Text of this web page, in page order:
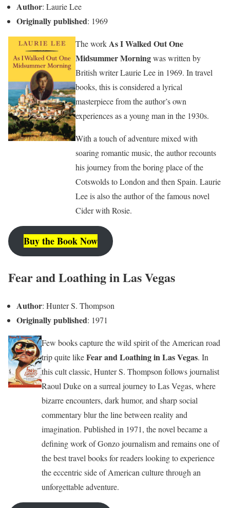
Author: Laurie Lee
Originally published: 1969
The work As I Walked Out One
Midsummer Morningwas written by
British writer Laurie Lee in 1969. In travel
books, this is considered a lyrical
masterpiece from the author’s own
experiences as a young man in the 1930s.
With a touch of adventure mixed with
soaring romantic music, the author recounts
his journey from the boring place of the
Cotswolds to London and then Spain. Laurie
Lee is also the author of the famous novel
Cider with Rosie.
Buy the Book Now
Fear and Loathing in Las Vegas
Author: Hunter S. Thompson
Originally published: 1971
Few books capture the wild spirit of the American road
trip quite likeFear and Loathing in Las Vegas. In
this cult classic, Hunter S. Thompson follows journalist
Raoul Duke on a surreal journey to Las Vegas, where
bizarre encounters, dark humor, and sharp social
commentary blur the line between reality and
imagination. Published in 1971, the novel became a
defining work of Gonzo journalism and remains one of
the best travel books for readers looking to experience
the eccentric side of American culture through an
unforgettable adventure.